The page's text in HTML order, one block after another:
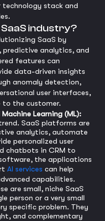
stack and
SaaS industry?
SaaS by
predictive analytics, and
features can
data-driven insights
anomaly detection,
user interfaces,
to the customer.
Learning (ML):
SaaS platforms are
analytics, automate
personalized user
chatbots in CRM to
the applications
AI services can help
capabilities.
are small, niche SaaS
person or a very small
specific problem. They
and complementary